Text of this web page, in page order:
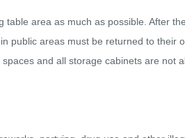
table area as much as possible. After
public areas must be returned to their
and all storage cabinets are not